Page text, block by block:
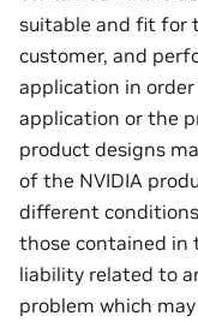
suitable and fit for
customer, and
application in
application or the
product designs
of the NVIDIA
different
those contained in
liability related to
problem which